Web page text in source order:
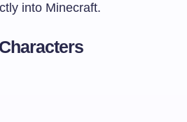
into Minecraft.